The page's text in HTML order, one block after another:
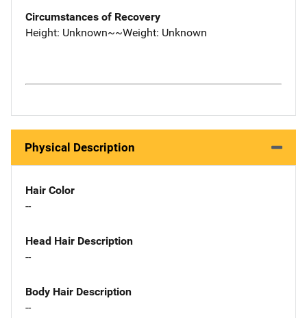
Circumstances of Recovery
Height: Unknown~~Weight: Unknown
Physical Description
Hair Color
--
Head Hair Description
--
Body Hair Description
--